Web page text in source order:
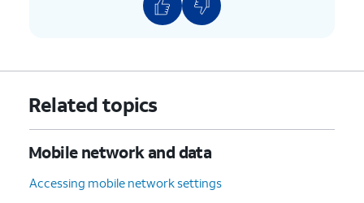
locked to a specific carrier.
Related topics
Mobile network and data
Accessing mobile network settings